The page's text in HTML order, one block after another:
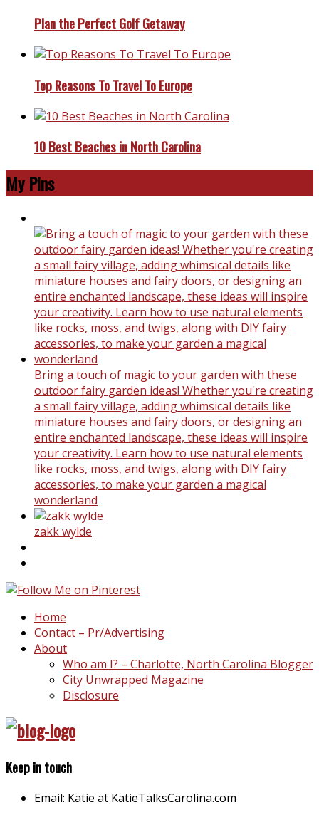
Plan the Perfect Golf Getaway
Top Reasons To Travel To Europe
10 Best Beaches in North Carolina
My Pins
Bring a touch of magic to your garden with these
outdoor fairy garden ideas! Whether you're creating
a small fairy village, adding whimsical details like
miniature houses and fairy doors, or designing an
entire enchanted landscape, these ideas will inspire
your creativity. Learn how to use natural elements
like rocks, moss, and twigs, along with DIY fairy
accessories, to make your garden a magical
wonderland
zakk wylde
Home
Contact – Pr/Advertising
About
Who am I? – Charlotte, North Carolina Blogger
City Unwrapped Magazine
Disclosure
Keep in touch
Email: Katie at KatieTalksCarolina.com